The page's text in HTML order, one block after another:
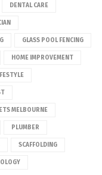
DENTAL CARE
GLASS POOL FENCING
HOME IMPROVEMENT
MELBOURNE
PLUMBER
SCAFFOLDING